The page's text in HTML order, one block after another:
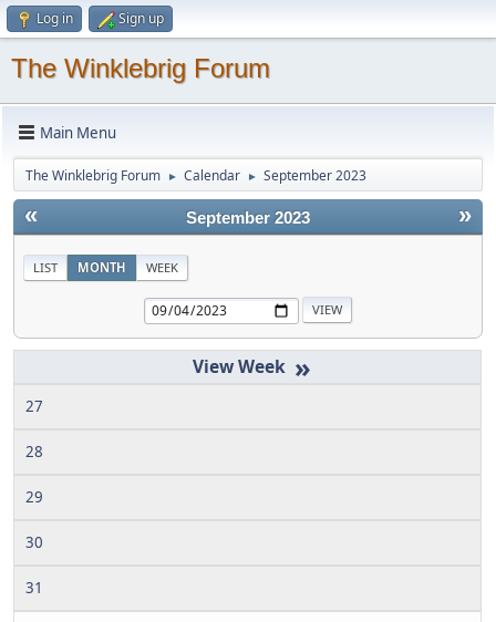
Log in Sign up
The Winklebrig Forum
Main Menu
The Winklebrig Forum ► Calendar ► September 2023
« »
September 2023
LIST MONTH WEEK
»
27
28
29
30
31